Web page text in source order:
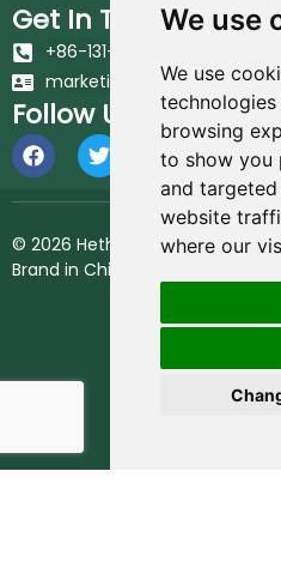
We use
We use
browsing
to show you
and
website
where our
Get In Touch
+86-131-6617-7213
marketing@hethstia.com
Follow Us
© 2026 Hethstia. All Rights
Brand in China.